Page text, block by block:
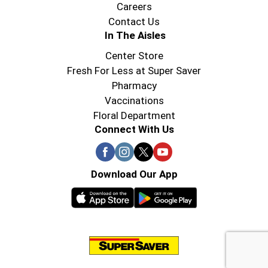
Careers
Contact Us
In The Aisles
Center Store
Fresh For Less at Super Saver
Pharmacy
Vaccinations
Floral Department
Connect With Us
Download Our App